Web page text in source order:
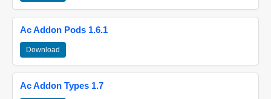
Ac Addon Pods 1.6.1
Download
Ac Addon Types 1.7